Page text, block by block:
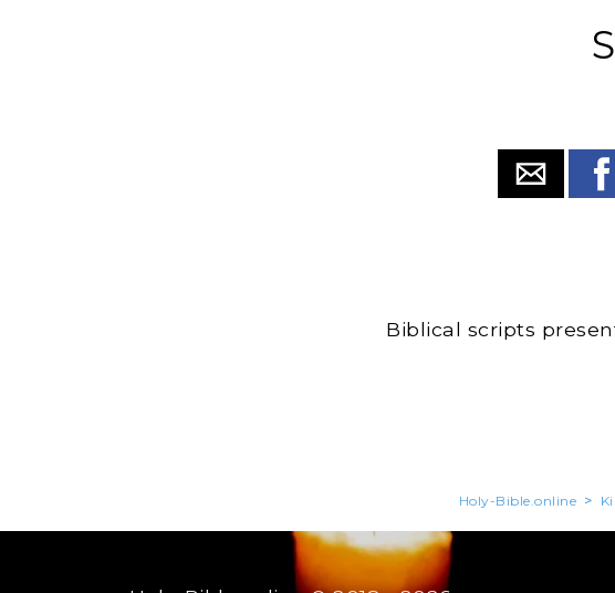
Biblical scripts
Holy-Bible.online >